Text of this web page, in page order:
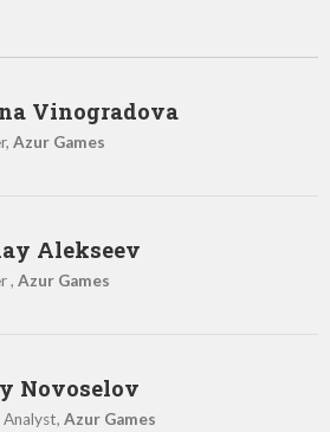
Vinogradova
Azur Games
Alekseev
, Azur Games
Novoselov
Azur Games